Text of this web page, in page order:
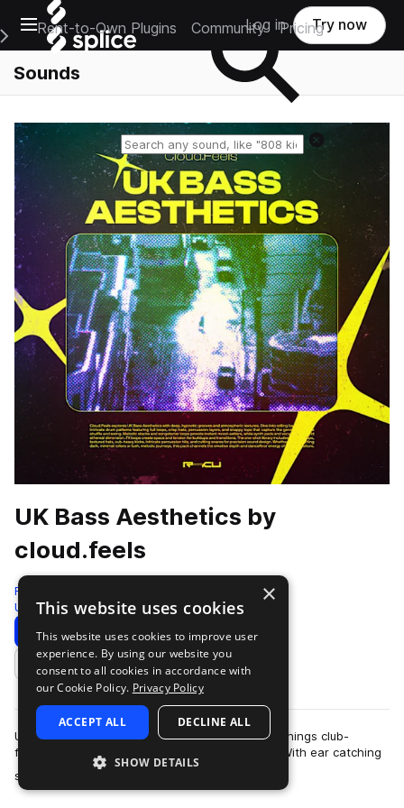
Open main navigation
Main Navigation Menu
Rent-to-Own Plugins Community Pricing
Log in Try now
Sounds
Reset search
UK Bass Aesthetics by
cloud.feels
Renraku
Uk Garage 232 Samples
Download Preview
Add to likes
UKG, Dubstep, and the post-genre milieu of all things club-
focused have had the internet in a chokehold. With ear catching
sounds making their way acr…
×
This website uses cookies
This website uses cookies to improve user
experience. By using our website you
consent to all cookies in accordance with
our Cookie Policy. Privacy Policy
ACCEPT ALL DECLINE ALL
SHOW DETAILS